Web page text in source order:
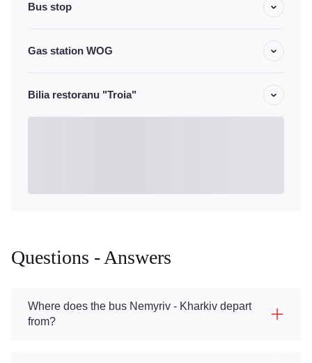
Bus stop
Gas station WOG
Bilia restoranu "Troia"
Questions - Answers
Where does the bus Nemyriv - Kharkiv depart
from?